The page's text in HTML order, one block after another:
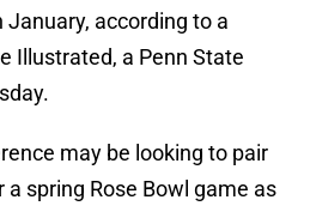
January, according to a
Illustrated, a Penn State
may be looking to pair
a spring Rose Bowl game as